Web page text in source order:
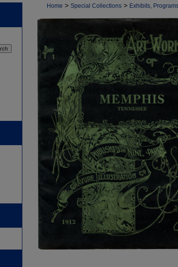
Home > Special Collections > Exhibits,